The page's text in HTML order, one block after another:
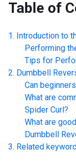
Table of
Introduction to
Performing
Tips for
Dumbbell
Can
What are
Spider Curl?
What are
Dumbbell
Related